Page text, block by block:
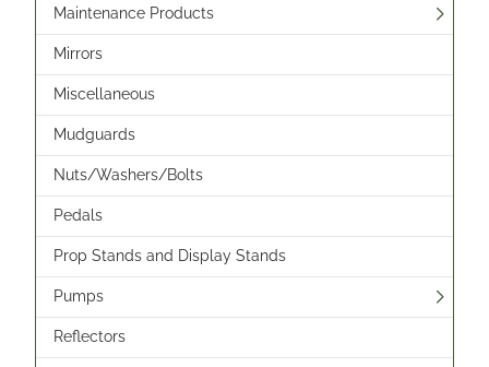
Maintenance Products
Mirrors
Miscellaneous
Mudguards
Nuts/Washers/Bolts
Pedals
Prop Stands and Display Stands
Pumps
Reflectors